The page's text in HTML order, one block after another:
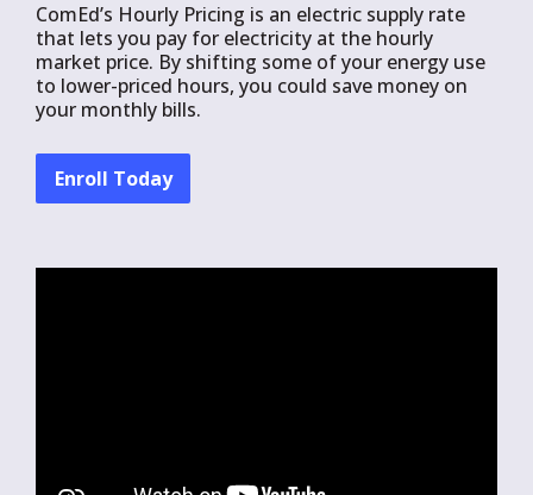
ComEd’s Hourly Pricing is an electric supply rate
that lets you pay for electricity at the hourly
market price. By shifting some of your energy use
to lower-priced hours, you could save money on
your monthly bills.
Enroll Today